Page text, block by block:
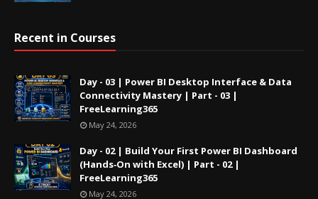
Recent in Courses
Day - 03 | Power BI Desktop Interface & Data
Connectivity Mastery | Part - 03 |
FreeLearning365
May 24, 2026
Day - 02 | Build Your First Power BI Dashboard
(Hands‑On with Excel) | Part - 02 |
FreeLearning365
May 24, 2026